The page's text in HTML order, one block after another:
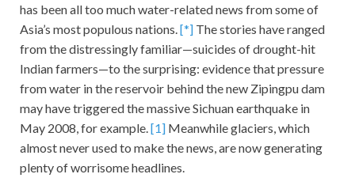
has been all too much water-related news from some of
Asia’s most populous nations. [*] The stories have ranged
from the distressingly familiar—suicides of drought-hit
Indian farmers—to the surprising: evidence that pressure
from water in the reservoir behind the new Zipingpu dam
may have triggered the massive Sichuan earthquake in
May 2008, for example. [1] Meanwhile glaciers, which
almost never used to make the news, are now generating
plenty of worrisome headlines.